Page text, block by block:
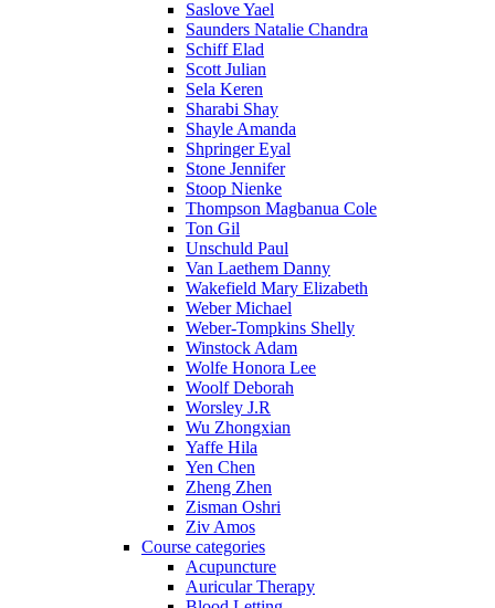
Saslove Yael
Saunders Natalie Chandra
Schiff Elad
Scott Julian
Sela Keren
Sharabi Shay
Shayle Amanda
Shpringer Eyal
Stone Jennifer
Stoop Nienke
Thompson Magbanua Cole
Ton Gil
Unschuld Paul
Van Laethem Danny
Wakefield Mary Elizabeth
Weber Michael
Weber-Tompkins Shelly
Winstock Adam
Wolfe Honora Lee
Woolf Deborah
Worsley J.R
Wu Zhongxian
Yaffe Hila
Yen Chen
Zheng Zhen
Zisman Oshri
Ziv Amos
Course categories
Acupuncture
Auricular Therapy